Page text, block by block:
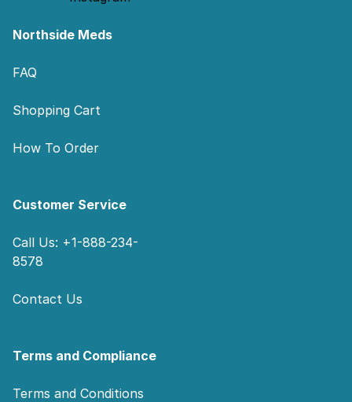
Northside Meds
FAQ
Shopping Cart
How To Order
Customer Service
Call Us: +1-888-234-
8578
Contact Us
Terms and Compliance
Terms and Conditions